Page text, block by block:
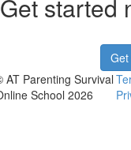
Get started
AT Parenting Survival
School 2026